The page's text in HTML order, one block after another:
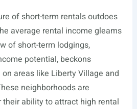
of short-term rentals outdoes
average rental income gleams
of short-term lodgings,
potential, beckons
areas like Liberty Village and
neighborhoods are
ability to attract high rental